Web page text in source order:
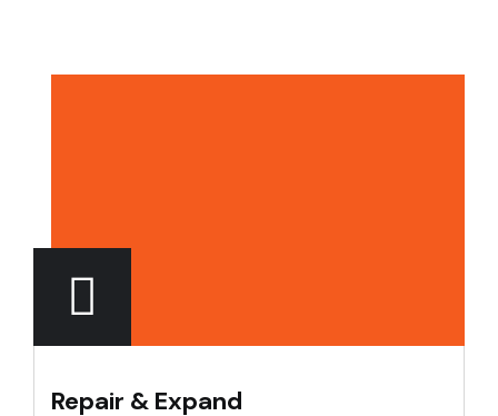
Repair & Expand